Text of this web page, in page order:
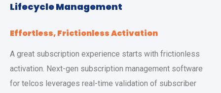
Lifecycle Management
Effortless, Frictionless Activation
A great subscription experience starts with frictionless
activation. Next-gen subscription management software
for telcos leverages real-time validation of subscriber